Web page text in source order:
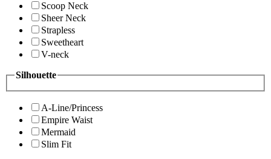
Scoop Neck
Sheer Neck
Strapless
Sweetheart
V-neck
Silhouette
A-Line/Princess
Empire Waist
Mermaid
Slim Fit